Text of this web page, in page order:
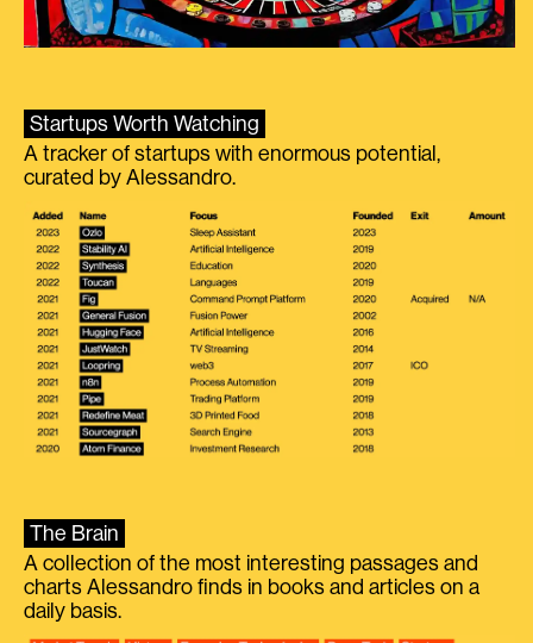
Startups Worth Watching
A tracker of startups with enormous potential,
curated by Alessandro.
The Brain
A collection of the most interesting passages and
charts Alessandro finds in books and articles on a
daily basis.